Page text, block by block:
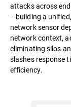
attacks across
—building a
network sensor
network context,
eliminating silos
slashes response
efficiency.